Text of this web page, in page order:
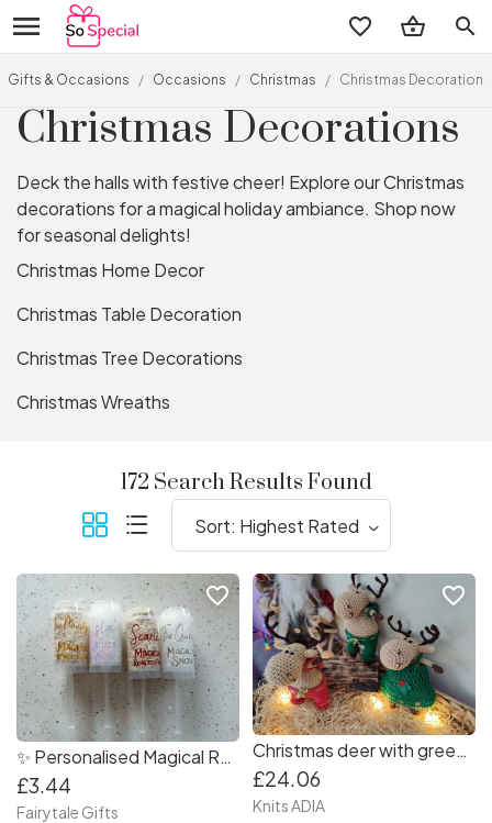
search
Gifts & Occasions / Occasions / Christmas / Christmas Decorations
Christmas Decorations
Deck the halls with festive cheer! Explore our Christmas
decorations for a magical holiday ambiance. Shop now
for seasonal delights!
Christmas Home Decor
Christmas Table Decoration
Christmas Tree Decorations
Christmas Wreaths
172 Search Results Found
✨ Personalised Magical Reindeer Food Popper ?️ Refillable
£3.44
Fairytale Gifts
favorite_border
Christmas deer with green pants and green backpack ???
£24.06
Knits ADIA
favorite_border